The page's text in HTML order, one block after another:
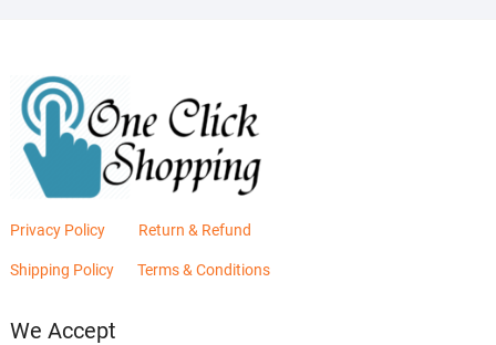
Privacy Policy Return & Refund
Shipping Policy Terms & Conditions
We Accept